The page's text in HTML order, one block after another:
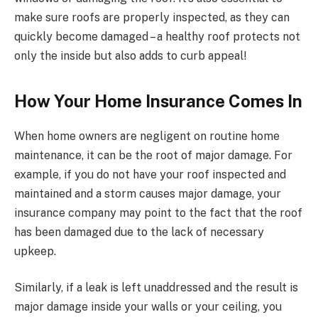
make sure roofs are properly inspected, as they can
quickly become damaged – a healthy roof protects not
only the inside but also adds to curb appeal!
How Your Home Insurance Comes In
When home owners are negligent on routine home
maintenance, it can be the root of major damage. For
example, if you do not have your roof inspected and
maintained and a storm causes major damage, your
insurance company may point to the fact that the roof
has been damaged due to the lack of necessary
upkeep.
Similarly, if a leak is left unaddressed and the result is
major damage inside your walls or your ceiling, you